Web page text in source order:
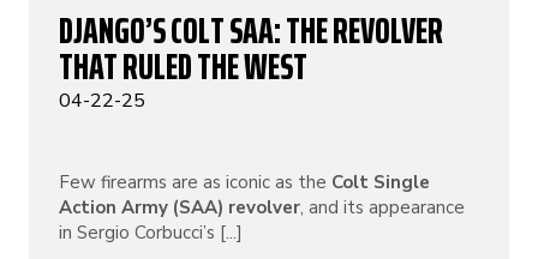
DJANGO’S COLT SAA: THE REVOLVER
THAT RULED THE WEST
04-22-25
Few firearms are as iconic as the Colt Single
Action Army (SAA) revolver, and its appearance
in Sergio Corbucci’s [...]